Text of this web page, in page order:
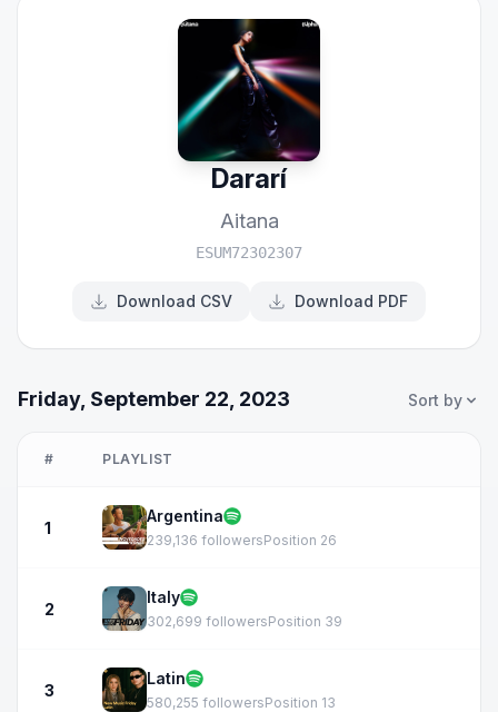
Dararí
Aitana
ESUM72302307
Download CSV Download PDF
Friday, September 22, 2023 Sort by
# PLAYLIST
1
Argentina
239,136 followersPosition 26
2
Italy
302,699 followersPosition 39
3
Latin
580,255 followersPosition 13